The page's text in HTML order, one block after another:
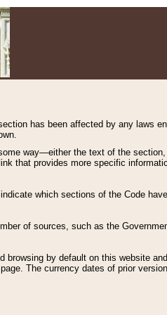
has been affected by any laws
way—either the text of the
that provides more specific
which sections of the Code
of sources, such as the
browsing by default on this website
page. The currency dates of prior